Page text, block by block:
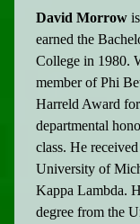
David Morrow
earned the
College in 1980.
member of Phi
Harreld Award
departmental
class. He
University of
Kappa Lambda.
degree from the